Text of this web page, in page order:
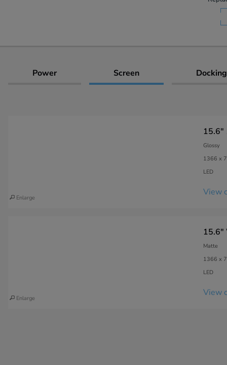
Power Screen
Enlarge
15.6"
Glossy
1366 x
LED
View
Enlarge
15.6"
Matte
1366 x
LED
View